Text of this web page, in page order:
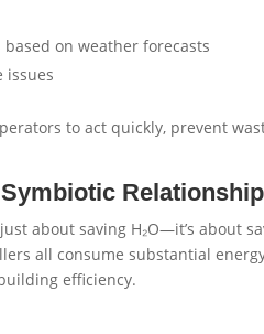
on weather forecasts
issues
to act quickly, prevent
Relationship
just about saving H₂O—it’s about
all consume substantial
efficiency.